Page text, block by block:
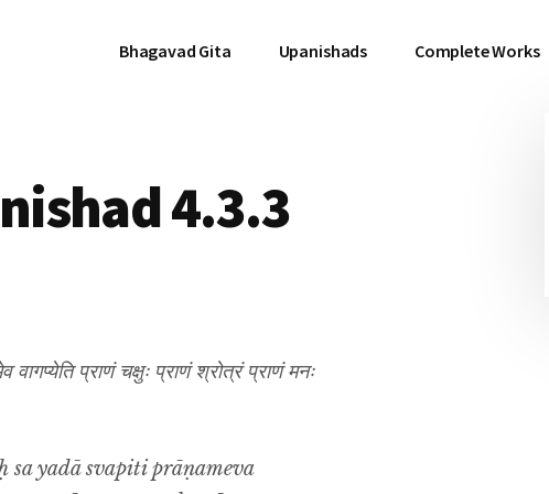
Bhagavad Gita Upanishads Complete Works
4.3.3
वागप्येति प्राणं चक्षुः प्राणं श्रोत्रं प्राणं मनः
sa yadā svapiti prāṇameva